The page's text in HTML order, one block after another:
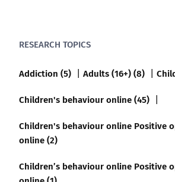
RESEARCH TOPICS
Addiction (5) Adults (16+) (8)
Children's behaviour online (45)
Children's behaviour online Positive
online (2)
Children’s behaviour online Positive